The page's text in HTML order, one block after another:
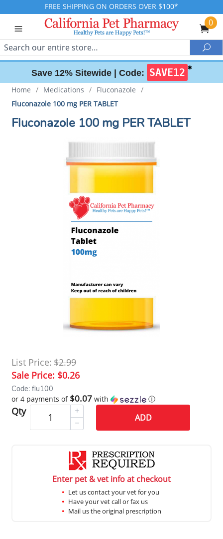
FREE SHIPPING ON ORDERS OVER $100*
0
Search
Save 12% Sitewide | Code: SAVE12 ✱
Home / Medications / Fluconazole /
Fluconazole 100 mg PER TABLET
Fluconazole 100 mg PER TABLET
List Price: $2.99
Sale Price: $0.26
Code: flu100
or 4 payments of $0.07 with ⓘ
Qty
ADD
Enter pet & vet info at checkout
Let us contact your vet for you
Have your vet call or fax us
Mail us the original prescription